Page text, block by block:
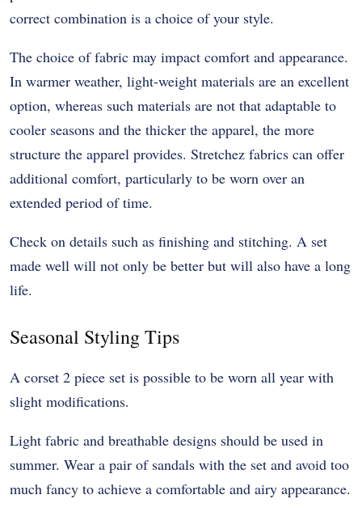
correct combination is a choice of your style.
The choice of fabric may impact comfort and appearance.
In warmer weather, light-weight materials are an excellent
option, whereas such materials are not that adaptable to
cooler seasons and the thicker the apparel, the more
structure the apparel provides. Stretchez fabrics can offer
additional comfort, particularly to be worn over an
extended period of time.
Check on details such as finishing and stitching. A set
made well will not only be better but will also have a long
life.
Seasonal Styling Tips
A corset 2 piece set is possible to be worn all year with
slight modifications.
Light fabric and breathable designs should be used in
summer. Wear a pair of sandals with the set and avoid too
much fancy to achieve a comfortable and airy appearance.